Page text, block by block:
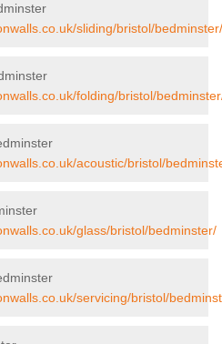
sliding/bristol/bedminster/
folding/bristol/
acoustic/bristol/
glass/bristol/bedminster/
servicing/bristol/